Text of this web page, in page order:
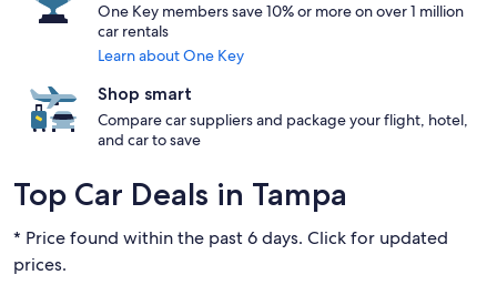
One Key members save 10% or more on over 1 million
car rentals
Learn about One Key
Shop smart
Compare car suppliers and package your flight, hotel,
and car to save
Top Car Deals in Tampa
* Price found within the past 6 days. Click for updated
prices.